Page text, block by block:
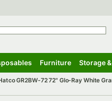
Furniture Storage
GR2BW-72 72" Glo-Ray White